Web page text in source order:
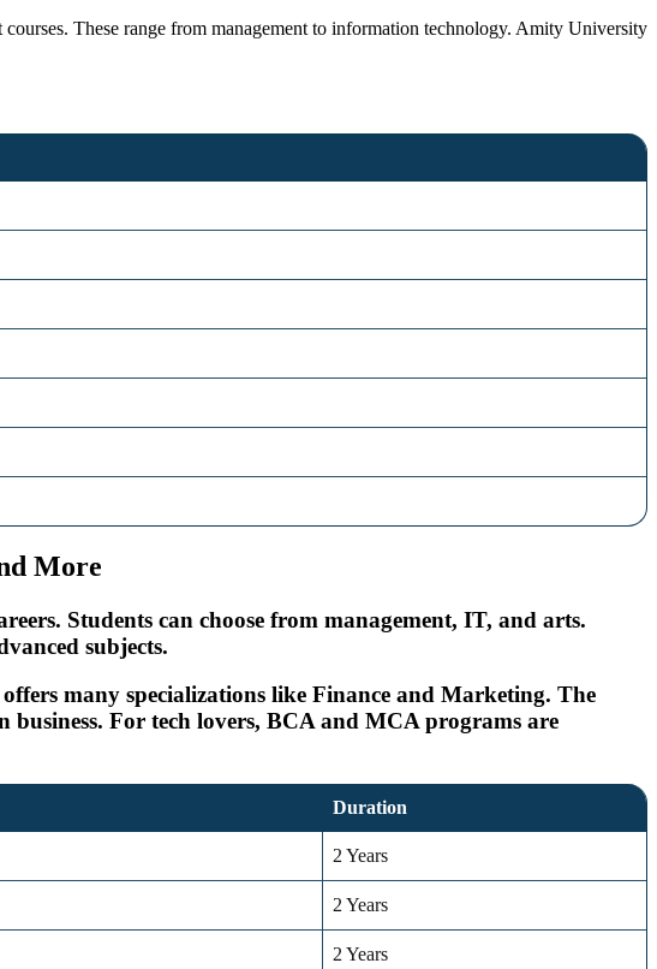
These range from management to information technology. Amity University
More
Students can choose from management, IT, and arts.
subjects.
many specializations like Finance and Marketing. The
For tech lovers, BCA and MCA programs are
Duration
2 Years
2 Years
2 Years